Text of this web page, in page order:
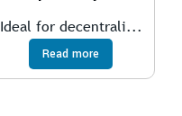
Ideal for decentrali...
Read more